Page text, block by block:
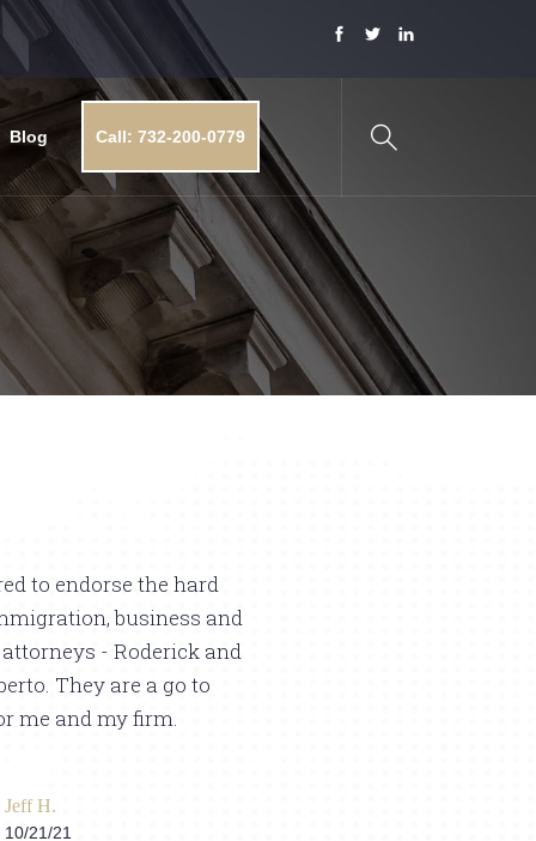
Blog Call: 732-200-0779
to endorse the hard
business and
- Roderick and
They are a go to
me and my firm.
Jeff H.
10/21/21